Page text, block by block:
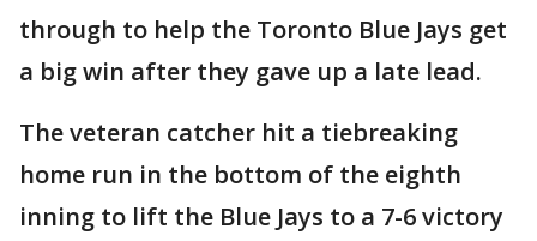
through to help the Toronto Blue Jays get
a big win after they gave up a late lead.
The veteran catcher hit a tiebreaking
home run in the bottom of the eighth
inning to lift the Blue Jays to a 7-6 victory